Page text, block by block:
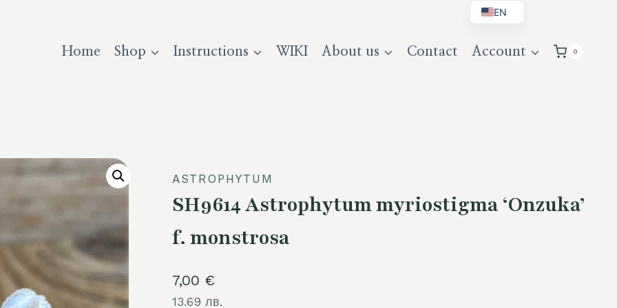
Home Shop Instructions WIKI About us Contact Account 0
ASTROPHYTUM
SH9614 Astrophytum myriostigma ‘Onzuka’
f. monstrosa
7,00 €
13.69 лв.
EN
DE